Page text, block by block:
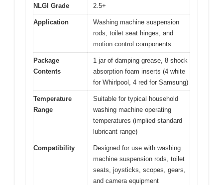
NLGI Grade 2.5+
Application
Washing machine suspension
rods, toilet seat hinges, and
motion control components
Package
Contents
1 jar of damping grease, 8 shock
absorption foam inserts (4 white
for Whirlpool, 4 red for Samsung)
Temperature
Range
Suitable for typical household
washing machine operating
temperatures (implied standard
lubricant range)
Compatibility
Designed for use with washing
machine suspension rods, toilet
seats, joysticks, scopes, gears,
and camera equipment